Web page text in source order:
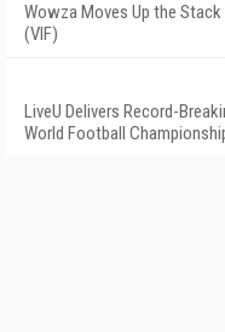
Wowza Moves Up the
(VIF)
LiveU Delivers Record-
World Football